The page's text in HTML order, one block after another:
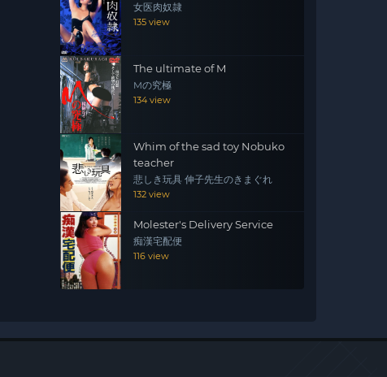
女医肉奴隷
135 view
The ultimate of M
Mの究極
134 view
Whim of the sad toy Nobuko
teacher
悲しき玩具 伸子先生のきまぐれ
132 view
Molester's Delivery Service
痴漢宅配便
116 view